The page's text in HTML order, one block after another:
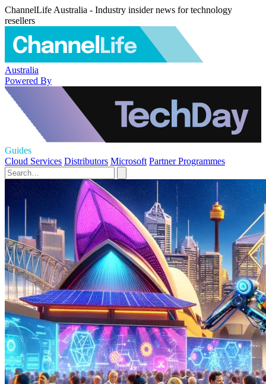
ChannelLife Australia - Industry insider news for technology
resellers
Australia
Powered By
Guides
Cloud Services Distributors Microsoft Partner Programmes